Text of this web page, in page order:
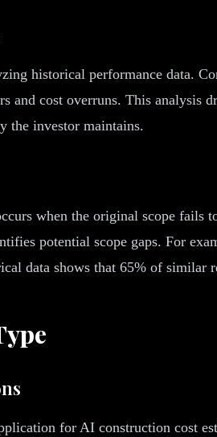
historical performance data.
and cost overruns. This
the investor maintains.
when the original scope
potential scope gaps. For
data shows that 65% of
for AI construction cost